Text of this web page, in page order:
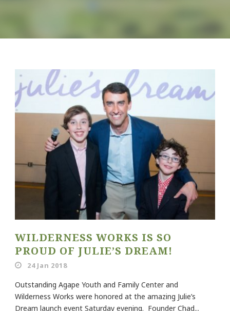
WILDERNESS WORKS IS SO
PROUD OF JULIE’S DREAM!
24 Jan 2018
Outstanding Agape Youth and Family Center and
Wilderness Works were honored at the amazing Julie’s
Dream launch event Saturday evening. Founder Chad...